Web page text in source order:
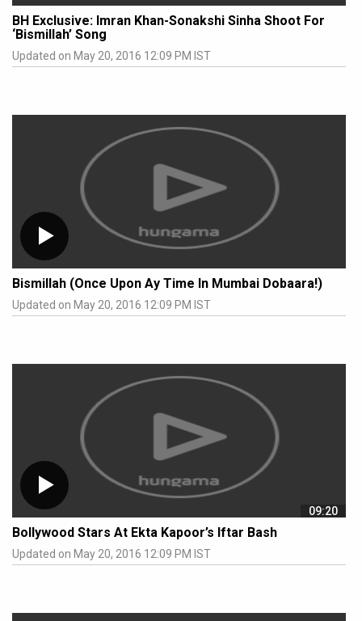
BH Exclusive: Imran Khan-Sonakshi Sinha Shoot For
‘Bismillah’ Song
Updated on May 20, 2016 12:09 PM IST
Bismillah (Once Upon Ay Time In Mumbai Dobaara!)
Updated on May 20, 2016 12:09 PM IST
09:20
Bollywood Stars At Ekta Kapoor’s Iftar Bash
Updated on May 20, 2016 12:09 PM IST